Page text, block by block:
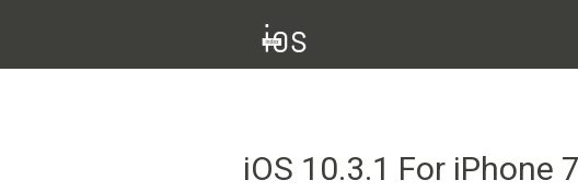
iOS 10.3.1 For iPhone